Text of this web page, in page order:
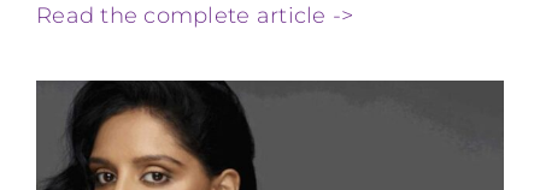
Read the complete article ->